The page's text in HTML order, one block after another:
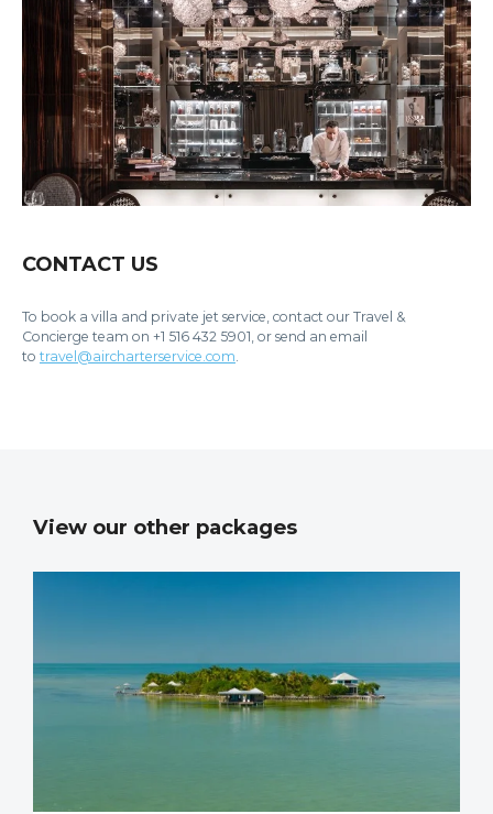
CONTACT US
To book a villa and private jet service, contact our Travel &
Concierge team on +1 516 432 5901, or send an email
to travel@aircharterservice.com.
View our other packages